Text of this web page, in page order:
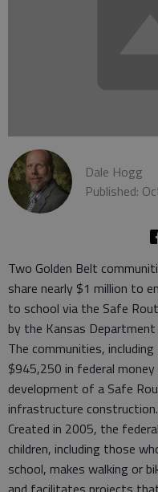
Dale Hogg
Published:
Two Golden Belt
share nearly $1 million to
to school via the Safe
by the Kansas
The communities,
$945,250 in federal
development of a Safe
infrastructure construction.
Created in 2005, the
children, including those
school, makes walking or